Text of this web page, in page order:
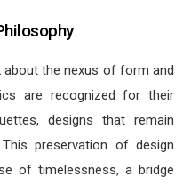
about the nexus of form and
are recognized for their
designs that remain
preservation of design
of timelessness, a bridge